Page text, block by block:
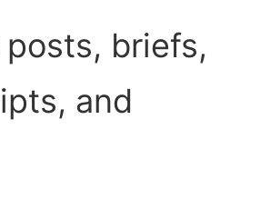
posts, briefs,
and